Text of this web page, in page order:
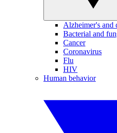
Alzheimer's and
Bacterial and
Cancer
Coronavirus
Flu
HIV
Human behavior